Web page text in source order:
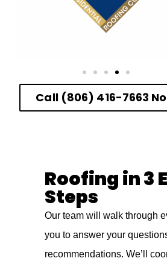
Call (806) 416-7663
Roofing in 3
Steps
Our team will walk through
you to answer your
recommendations. We’ll